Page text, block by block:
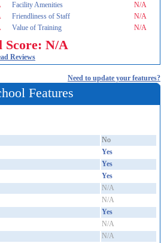
Facility Amenities
N/A
Friendliness of Staff
N/A
Value of Training N/A
Score: N/A
Reviews
Need to update your features?
Features
No
Yes
Yes
Yes
N/A
N/A
Yes
N/A
N/A